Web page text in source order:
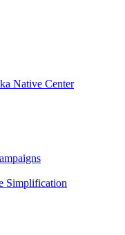
Native Center
Simplification